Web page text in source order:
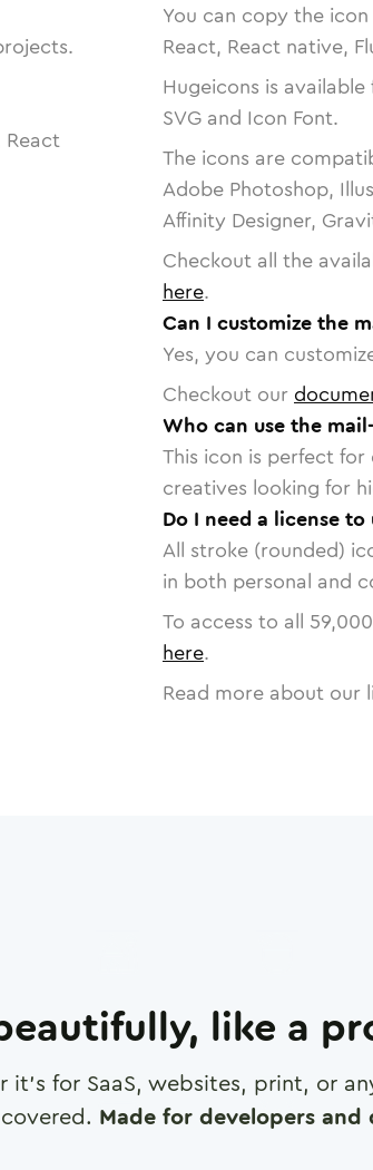
React
You can copy the
React, React native,
Hugeicons is
SVG and Icon Font.
The icons are
Adobe Photoshop,
Affinity Designer,
Checkout all the
here.
Can I customize the
Yes, you can
Checkout our
Who can use the
This icon is perfect
creatives looking for
Do I need a license
All stroke (rounded)
in both personal and
To access to all 59,000
here.
Read more about our
like a
it's for SaaS, websites, print, or
Made for developers and